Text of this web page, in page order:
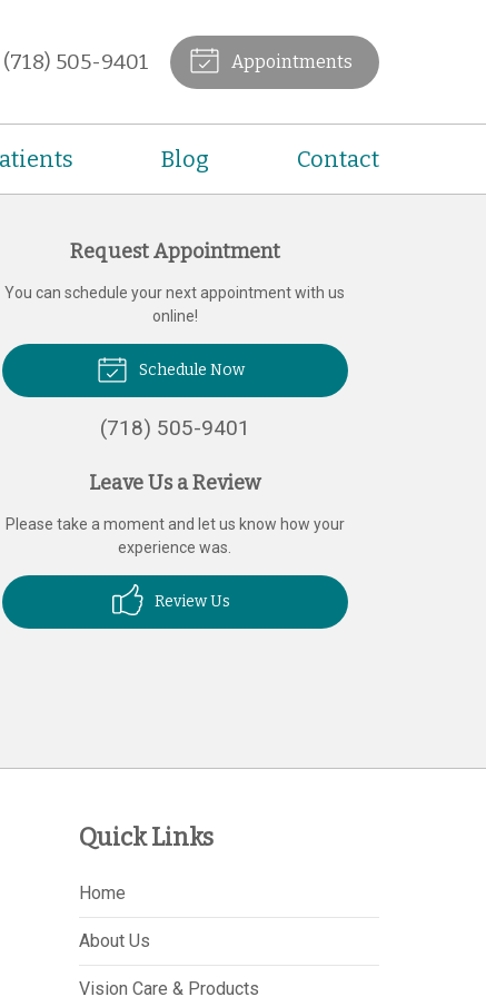
(718) 505-9401 Appointments
Blog Contact
Request Appointment
You can schedule your next appointment with us
online!
Schedule Now
(718) 505-9401
Leave Us a Review
Please take a moment and let us know how your
experience was.
Review Us
Quick Links
Home
About Us
Vision Care & Products